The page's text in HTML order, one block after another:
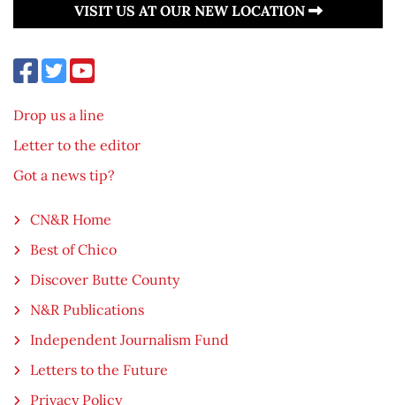
VISIT US AT OUR NEW LOCATION
Drop us a line
Letter to the editor
Got a news tip?
CN&R Home
Best of Chico
Discover Butte County
N&R Publications
Independent Journalism Fund
Letters to the Future
Privacy Policy